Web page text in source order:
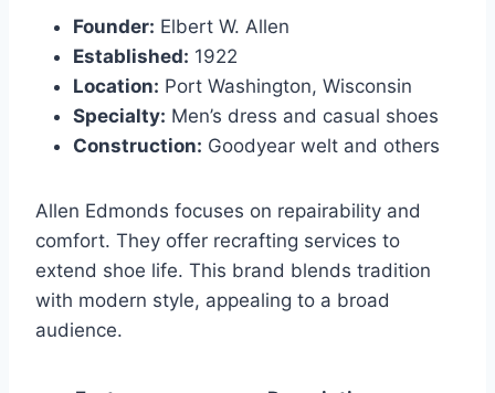
Founder: Elbert W. Allen
Established: 1922
Location: Port Washington, Wisconsin
Specialty: Men’s dress and casual shoes
Construction: Goodyear welt and others
Allen Edmonds focuses on repairability and
comfort. They offer recrafting services to
extend shoe life. This brand blends tradition
with modern style, appealing to a broad
audience.